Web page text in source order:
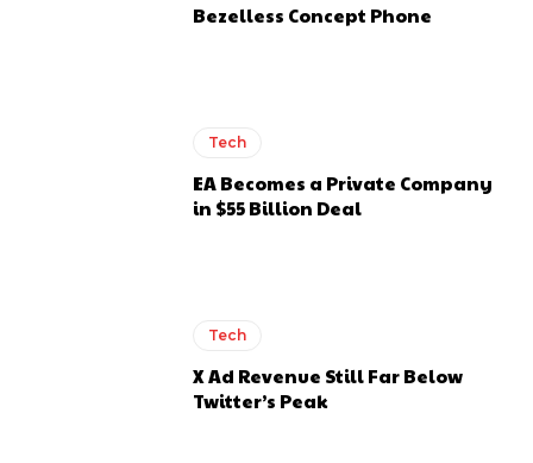
Bezelless Concept Phone
Tech
EA Becomes a Private Company
in $55 Billion Deal
Tech
X Ad Revenue Still Far Below
Twitter’s Peak